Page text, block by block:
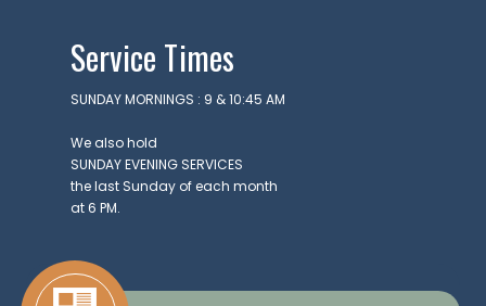
Service Times
SUNDAY MORNINGS : 9 & 10:45 AM
We also hold
SUNDAY EVENING SERVICES
the last Sunday of each month
at 6 PM.